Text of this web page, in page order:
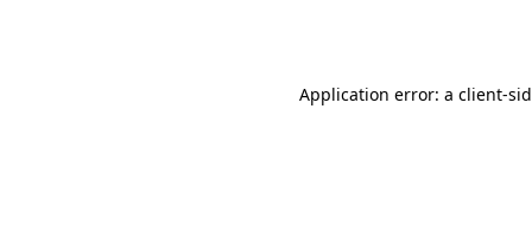
Application error: a client-